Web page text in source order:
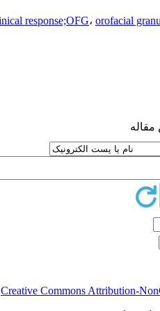
response;OFG، orofacial
مقاله
Creative Commons Attribution-